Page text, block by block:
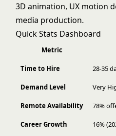
3D animation, UX motion
media production.
Quick Stats Dashboard
Metric
Time to Hire 28-35
Demand Level Very
Remote Availability 78%
Career Growth 16%